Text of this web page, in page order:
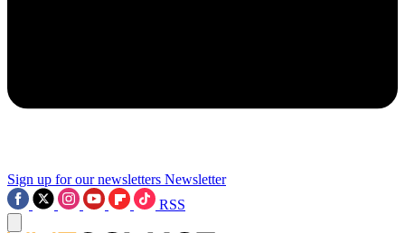
Sign up for our newsletters Newsletter
RSS